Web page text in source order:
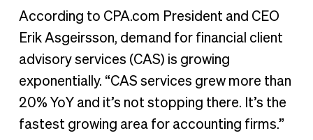
According to CPA.com President and CEO
Erik Asgeirsson, demand for financial client
advisory services (CAS) is growing
exponentially. “CAS services grew more than
20% YoY and it’s not stopping there. It’s the
fastest growing area for accounting firms.”